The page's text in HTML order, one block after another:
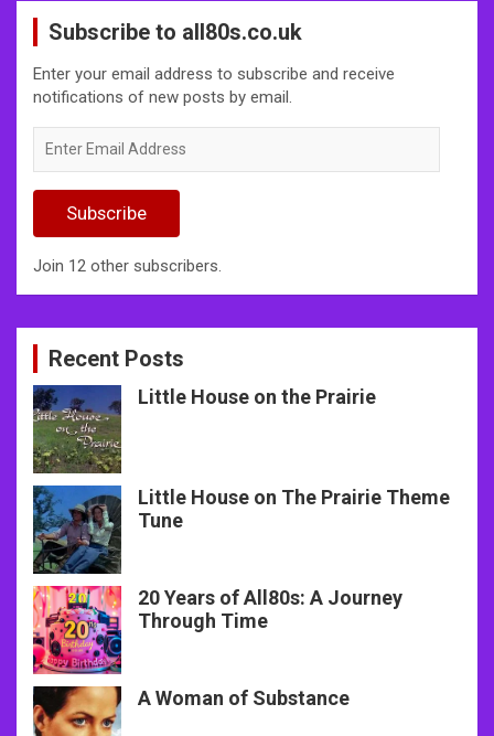
Subscribe to all80s.co.uk
Enter your email address to subscribe and receive
notifications of new posts by email.
Email
Subscribe
Join 12 other subscribers.
Recent Posts
Little House on the Prairie
Little House on The Prairie Theme
Tune
20 Years of All80s: A Journey
Through Time
A Woman of Substance